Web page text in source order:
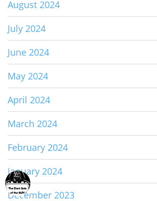
August 2024
July 2024
June 2024
May 2024
April 2024
March 2024
February 2024
January 2024
December 2023